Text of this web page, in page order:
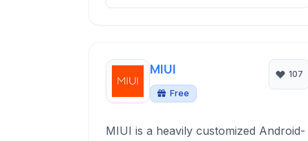
MIUI
Free
107
MIUI is a heavily customized Android-